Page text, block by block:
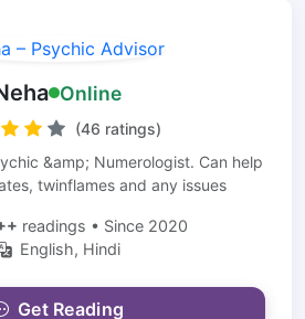
Online
(46 ratings)
&amp; Numerologist. Can help
twinflames and any issues
readings • Since 2020
English, Hindi
Get Reading